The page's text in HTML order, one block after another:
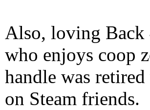
Also, loving Back
who enjoys coop
handle was
on Steam friends.